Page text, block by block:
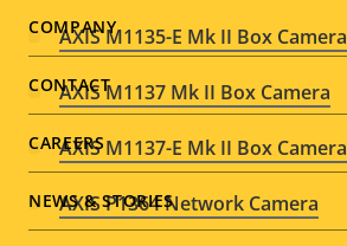
AXIS M1135-E Mk II Box Camera
AXIS M1137 Mk II Box Camera
AXIS M1137-E Mk II Box Camera
AXIS P1364 Network Camera
Footer
menu
COMPANY
CONTACT
CAREERS
NEWS & STORIES